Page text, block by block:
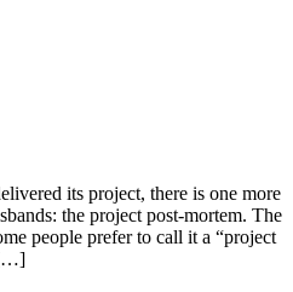
its project, there is one more
the project post-mortem. The
people prefer to call it a “project
[…]